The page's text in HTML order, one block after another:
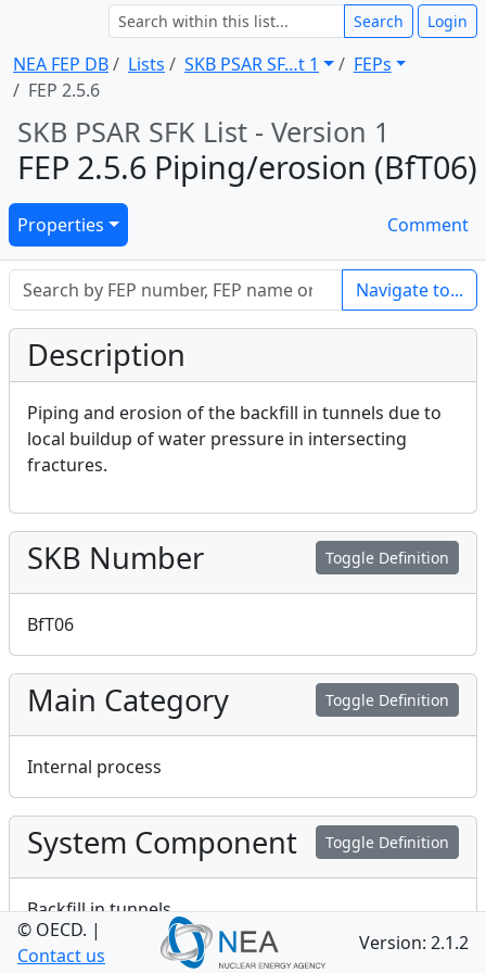
NEA FEP DB Lists SKB PSAR SF … t 1
FEPs
FEP 2.5.6
Search Login
SKB PSAR SFK List - Version 1
FEP 2.5.6 Piping/erosion (BfT06)
Properties Comment
Navigate to...
Description
Piping and erosion of the backfill in tunnels due to
local buildup of water pressure in intersecting
fractures.
Toggle Definition
SKB Number
BfT06
Toggle Definition
Main Category
Internal process
Toggle Definition
System Component
Backfill in tunnels
© OECD. |
Contact us
Version: 2.1.2